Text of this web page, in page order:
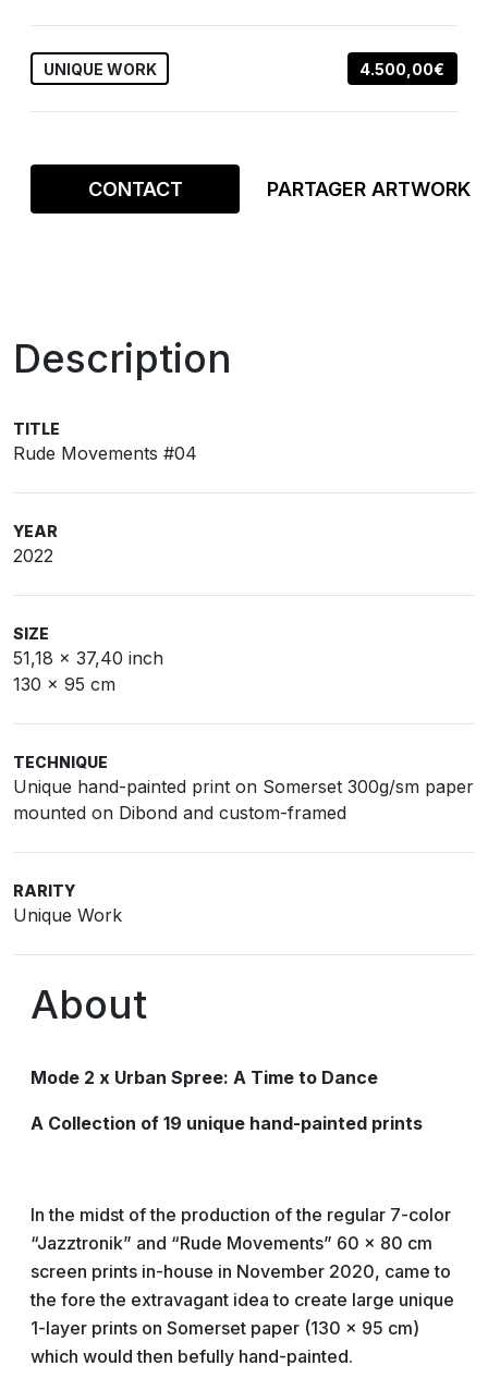
UNIQUE WORK 4.500,00€
CONTACT PARTAGER ARTWORK
Description
TITLE
Rude Movements #04
YEAR
2022
SIZE
51,18 x 37,40 inch
130 x 95 cm
TECHNIQUE
Unique hand-painted print on Somerset 300g/sm paper
mounted on Dibond and custom-framed
RARITY
Unique Work
About
Mode 2 x Urban Spree: A Time to Dance
A Collection of 19 unique hand-painted prints
In the midst of the production of the regular 7-color
“Jazztronik” and “Rude Movements” 60 x 80 cm
screen prints in-house in November 2020, came to
the fore the extravagant idea to create large unique
1-layer prints on Somerset paper (130 x 95 cm)
which would then befully hand-painted.